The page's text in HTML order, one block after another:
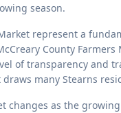
season.
represent a
County
of transparency and
many Stearns
changes as the